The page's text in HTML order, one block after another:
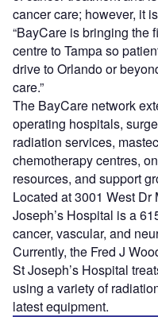
cancer care; however, it
“BayCare is bringing the
centre to Tampa so
drive to Orlando or
care.”
The BayCare network
operating hospitals,
radiation services,
chemotherapy centres,
resources, and support
Located at 3001 West
Joseph’s Hospital is a
cancer, vascular, and
Currently, the Fred J
St Joseph’s Hospital
using a variety of
latest equipment.